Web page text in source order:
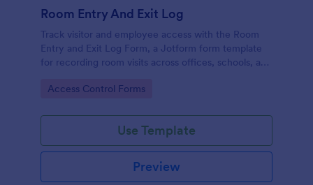
Room Entry And Exit Log
Track visitor and employee access with the Room
Entry and Exit Log Form, a Jotform form template
for recording room visits across offices, schools, and
one place.
Go to Category:
Access Control Forms
Use Template
Preview